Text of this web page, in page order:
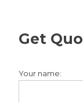
Get
Your name: